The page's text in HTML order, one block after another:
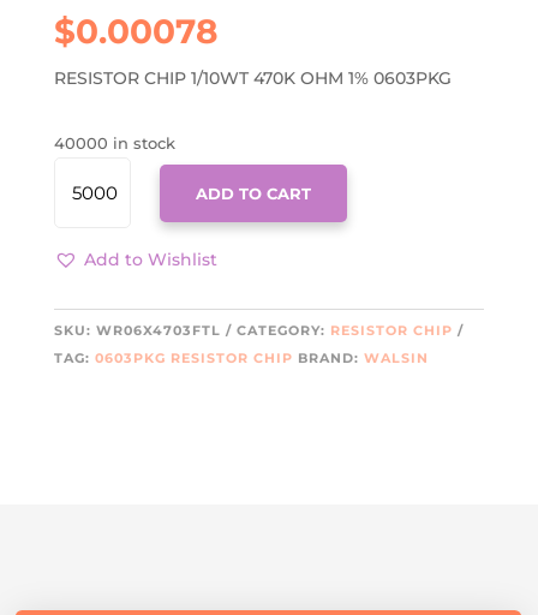
$0.00078
RESISTOR CHIP 1/10WT 470K OHM 1% 0603PKG
40000 in stock
WR06X4703FTL
QUANTITY
ADD TO CART
Add to Wishlist
SKU: WR06X4703FTL CATEGORY: RESISTOR CHIP
TAG: 0603PKG RESISTOR CHIP BRAND: WALSIN